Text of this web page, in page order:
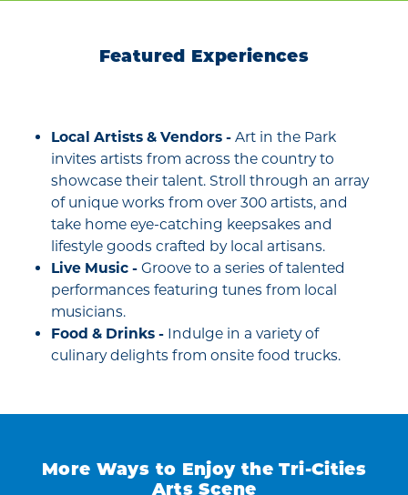
Featured Experiences
Local Artists & Vendors - Art in the Park
invites artists from across the country to
showcase their talent. Stroll through an array
of unique works from over 300 artists, and
take home eye-catching keepsakes and
lifestyle goods crafted by local artisans.
Live Music - Groove to a series of talented
performances featuring tunes from local
musicians.
Food & Drinks - Indulge in a variety of
culinary delights from onsite food trucks.
More Ways to Enjoy the Tri-Cities
Arts Scene